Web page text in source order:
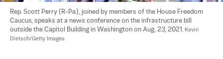
Rep. Scott Perry (R-Pa.), joined by members of the House Freedom
Caucus, speaks at a news conference on the infrastructure bill
outside the Capitol Building in Washington on Aug. 23, 2021. Kevin
Dietsch/Getty Images